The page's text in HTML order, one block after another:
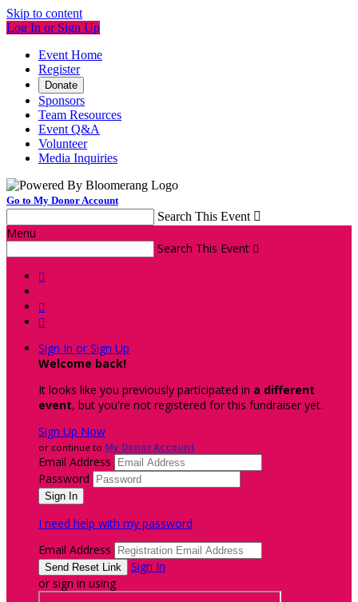
Skip to content
Log In or Sign Up
Event Home
Register
Donate
Sponsors
Team Resources
Event Q&A
Volunteer
Media Inquiries
Go to My Donor Account
Search This Event 
Menu
Search This Event 



Sign In or Sign Up
Welcome back!
It looks like you previously participated in a different
event, but you're not registered for this fundraiser yet.
Sign Up Now
or continue to My Donor Account
Email Address
Password
I need help with my password
Email Address
Sign In
or sign in using